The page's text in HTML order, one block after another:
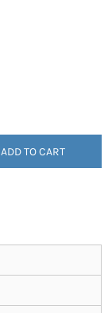
ADD TO CART